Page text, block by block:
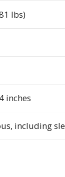
lbs)
inches
including